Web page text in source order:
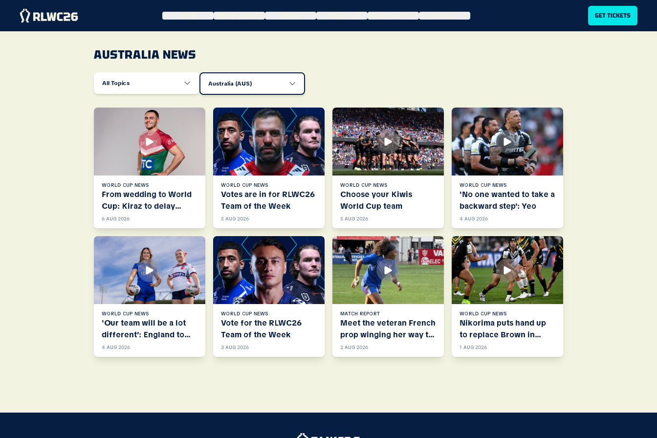
GET TICKETS
AUSTRALIA NEWS
All Topics Australia (AUS)
WORLD CUP NEWS
From wedding to World
Cup: Kiraz to delay
honeymoon for Cedars
6 AUG 2026
WORLD CUP NEWS
Votes are in for RLWC26
Team of the Week
5 AUG 2026
WORLD CUP NEWS
Choose your Kiwis
World Cup team
5 AUG 2026
WORLD CUP NEWS
'No one wanted to take a
backward step': Yeo
4 AUG 2026
WORLD CUP NEWS
'Our team will be a lot
different': England to
call on Next Gen stars
4 AUG 2026
WORLD CUP NEWS
Vote for the RLWC26
Team of the Week
3 AUG 2026
MATCH REPORT
Meet the veteran French
prop winging her way to
RLWC26
2 AUG 2026
WORLD CUP NEWS
Nikorima puts hand up
to replace Brown in
Kiwis halves
1 AUG 2026